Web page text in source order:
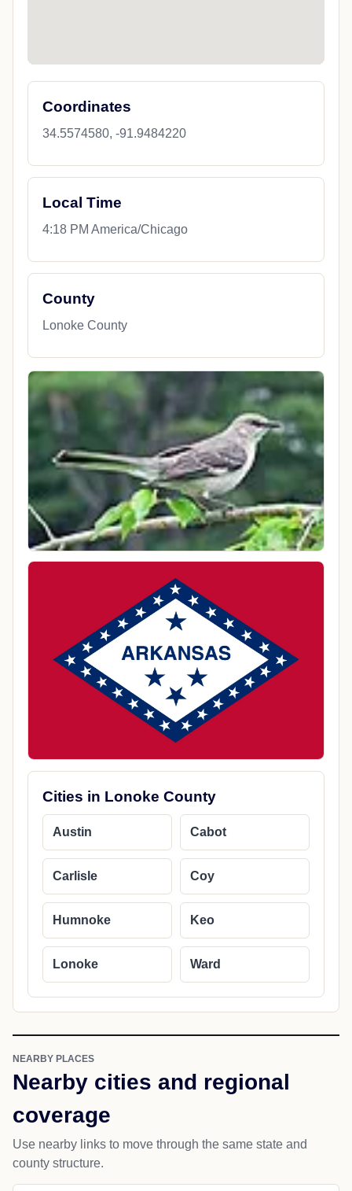
Coordinates
34.5574580, -91.9484220
Local Time
4:18 PM America/Chicago
County
Lonoke County
Cities in Lonoke County
Austin Cabot
Carlisle Coy
Humnoke Keo
Lonoke Ward
NEARBY PLACES
Nearby cities and regional
coverage
Use nearby links to move through the same state and
county structure.